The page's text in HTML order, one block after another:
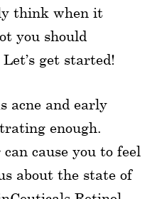
think when it
you should
get started!
acne and early
enough.
cause you to feel
about the state of